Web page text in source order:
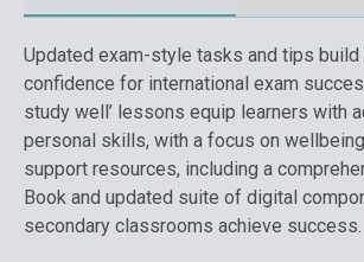
Updated exam-style tasks and tips build
confidence for international exam
study well’ lessons equip learners with
personal skills, with a focus on wellbeing.
support resources, including a
Book and updated suite of digital
secondary classrooms achieve success.